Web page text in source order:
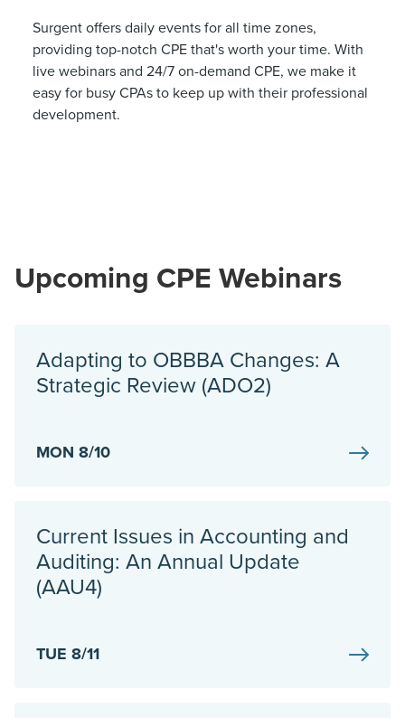
Surgent offers daily events for all time zones,
providing top-notch CPE that's worth your time. With
live webinars and 24/7 on-demand CPE, we make it
easy for busy CPAs to keep up with their professional
development.
Upcoming CPE Webinars
Adapting to OBBBA Changes: A
Strategic Review (ADO2)
MON 8/10
Current Issues in Accounting and
Auditing: An Annual Update
(AAU4)
TUE 8/11